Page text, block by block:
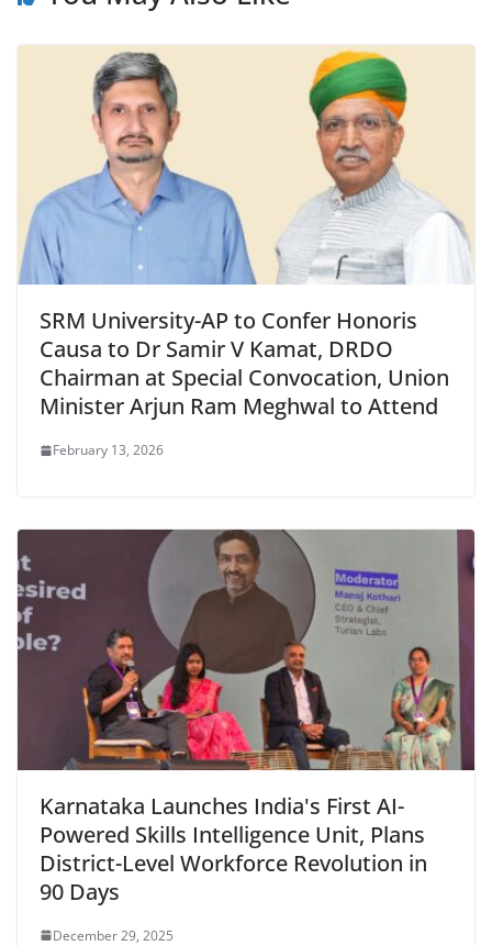
SRM University-AP to Confer Honoris
Causa to Dr Samir V Kamat, DRDO
Chairman at Special Convocation, Union
Minister Arjun Ram Meghwal to Attend
February 13, 2026
Karnataka Launches India's First AI-
Powered Skills Intelligence Unit, Plans
District-Level Workforce Revolution in
90 Days
December 29, 2025